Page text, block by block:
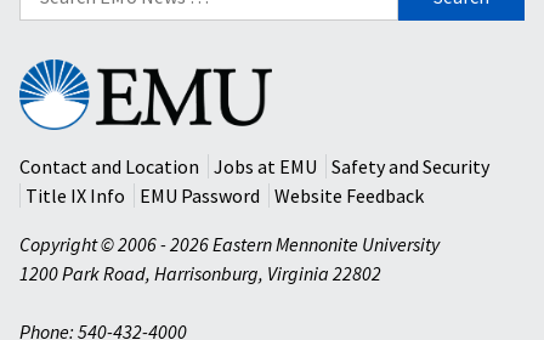
for:
Eastern
Mennonite
University
Contact and Location
Jobs at EMU
Safety and Security
Title IX Info
EMU Password
Website Feedback
Copyright © 2006 - 2026 Eastern Mennonite University
1200 Park Road, Harrisonburg, Virginia 22802
Phone: 540-432-4000